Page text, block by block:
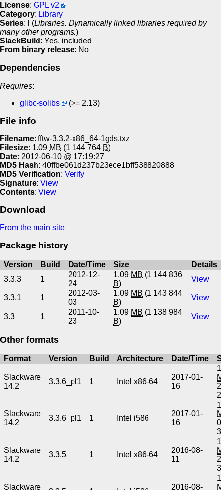
License: GPL v2
Category: Library
Series: l (Libraries. Dynamically linked libraries required by
many other programs.)
SlackBuild : Yes, included
From binary release: No
Dependencies
Requires:
glibc-solibs
(>= 2.13)
File info
Filename: fftw-3.3.2-x86_64-1gds.txz
Filesize: 1.09 MB (1 144 764 B)
Date: 2012-06-10 @ 17:19:27
MD5 Hash: 40ffbe061d237b23ece1bff538820888
MD5 Verification: Verify
Signature: View
Contents: View
Download
From the main site
Package history
Version Build Date/Time Size
Details
3.3.3
1
2012-12-
24
1.09 MB (1 144 836
B)
View
3.3.1 1
2012-03-
03
1.09 MB (1 143 844
B)
View
3.3 1
2011-10-
23
1.09 MB (1 138 984
B)
View
Other formats
Format Version Build Architecture Date/Time
Slackware
14.2
3.3.6_pl1 1 Intel x86-64
2017-01-
16
Slackware
14.2
3.3.6_pl1 1 Intel i586
2017-01-
16
Slackware
14.2
3.3.5 1 Intel x86-64
2016-08-
11
Slackware 2016-08-